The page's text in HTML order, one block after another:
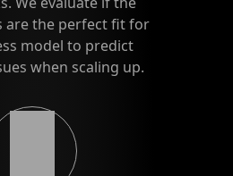
are the perfect fit for
model to predict
when scaling up.